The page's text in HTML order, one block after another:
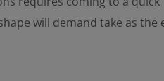
will demand take as the